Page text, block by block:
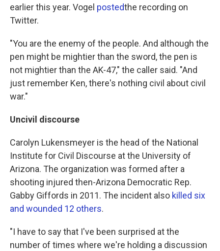
earlier this year. Vogel postedthe recording on
Twitter.
"You are the enemy of the people. And although the
pen might be mightier than the sword, the pen is
not mightier than the AK-47," the caller said. "And
just remember Ken, there's nothing civil about civil
war."
Uncivil discourse
Carolyn Lukensmeyer is the head of the National
Institute for Civil Discourse at the University of
Arizona. The organization was formed after a
shooting injured then-Arizona Democratic Rep.
Gabby Giffords in 2011. The incident also killed six
and wounded 12 others.
"I have to say that I've been surprised at the
number of times where we're holding a discussion